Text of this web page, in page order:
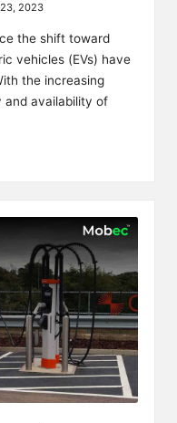
2023
the shift toward
vehicles (EVs) have
the increasing
and availability of